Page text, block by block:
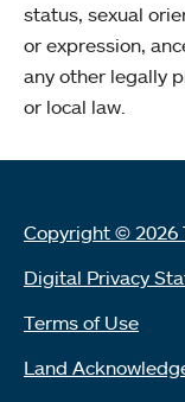
status, sexual
or expression,
any other legally
or local law.
Copyright © 2026
Digital Privacy
Terms of Use
Land